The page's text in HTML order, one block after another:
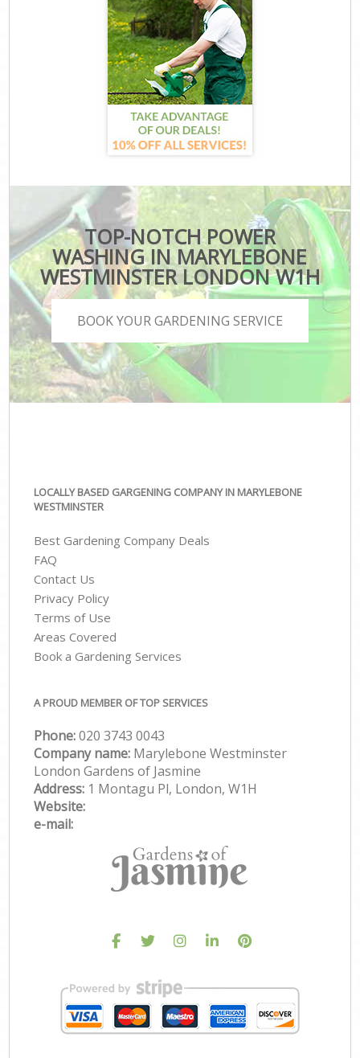
TOP-NOTCH POWER
WASHING IN MARYLEBONE
WESTMINSTER LONDON W1H
BOOK YOUR GARDENING SERVICE
LOCALLY BASED GARGENING COMPANY IN MARYLEBONE
WESTMINSTER
Best Gardening Company Deals
FAQ
Contact Us
Privacy Policy
Terms of Use
Areas Covered
Book a Gardening Services
A PROUD MEMBER OF TOP SERVICES
Phone:‎020 3743 0043
Company name: Marylebone Westminster
London Gardens of Jasmine
Address: 1 Montagu Pl, London, W1H
Website:
e-mail: